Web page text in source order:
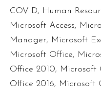
COVID, Human
Microsoft Access,
Manager, Microsoft
Microsoft Office,
Office 2010, Microsoft
Office 2016, Microsoft